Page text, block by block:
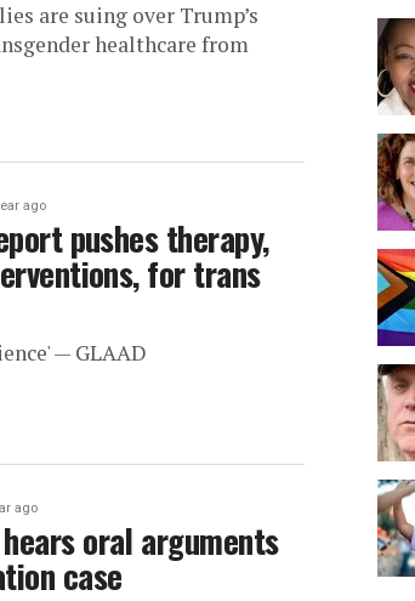
are suing over Trump’s
healthcare from
ago
pushes therapy,
for trans
— GLAAD
ago
oral arguments
case